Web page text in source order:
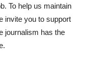
To help us maintain
invite you to support
journalism has the